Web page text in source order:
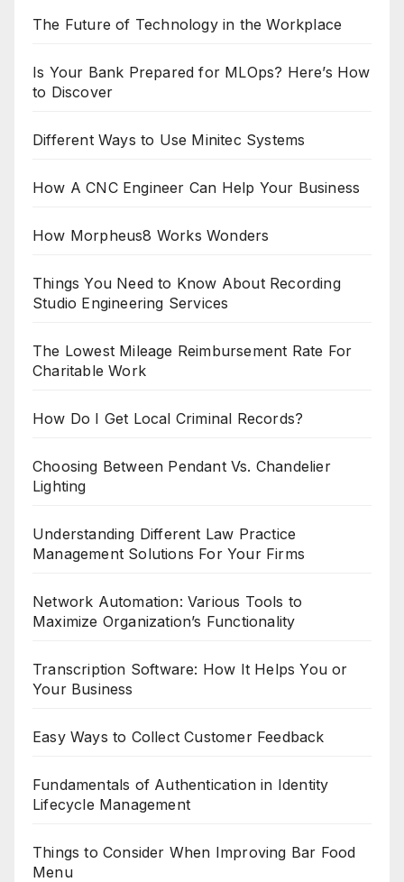
The Future of Technology in the Workplace
Is Your Bank Prepared for MLOps? Here’s How
to Discover
Different Ways to Use Minitec Systems
How A CNC Engineer Can Help Your Business
How Morpheus8 Works Wonders
Things You Need to Know About Recording
Studio Engineering Services
The Lowest Mileage Reimbursement Rate For
Charitable Work
How Do I Get Local Criminal Records?
Choosing Between Pendant Vs. Chandelier
Lighting
Understanding Different Law Practice
Management Solutions For Your Firms
Network Automation: Various Tools to
Maximize Organization’s Functionality
Transcription Software: How It Helps You or
Your Business
Easy Ways to Collect Customer Feedback
Fundamentals of Authentication in Identity
Lifecycle Management
Things to Consider When Improving Bar Food
Menu